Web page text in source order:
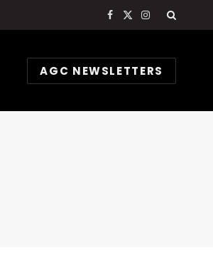
Facebook
X
Instagram
AGC NEWSLETTERS